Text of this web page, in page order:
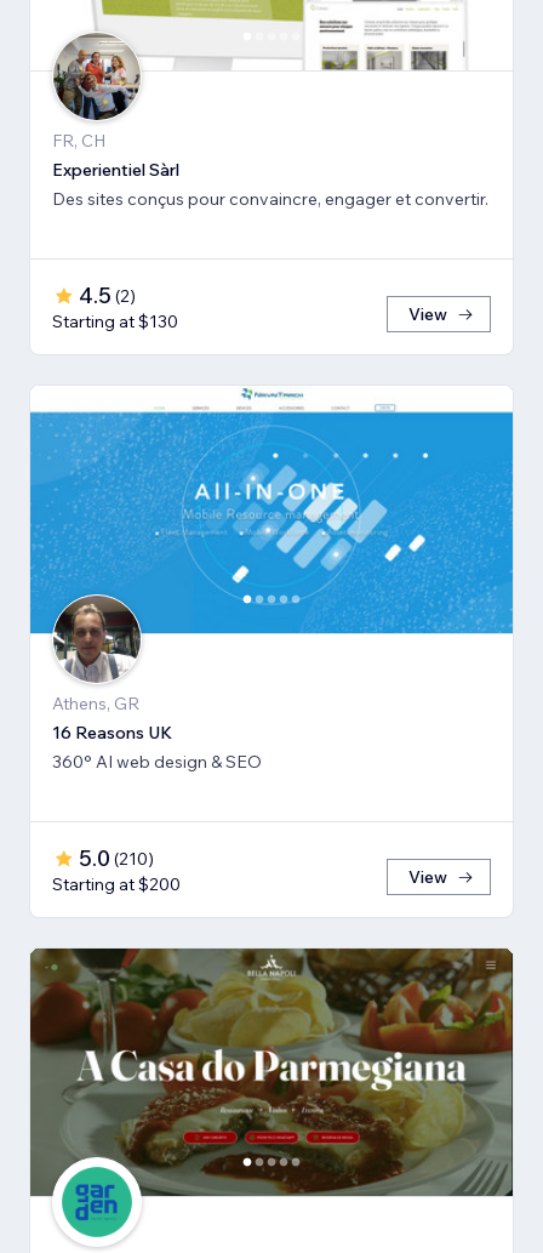
FR, CH
Experientiel Sàrl
Des sites conçus pour convaincre, engager et convertir.
4.5 (2)
Starting at $130
View
Athens, GR
16 Reasons UK
360° AI web design & SEO
5.0 (210)
Starting at $200
View